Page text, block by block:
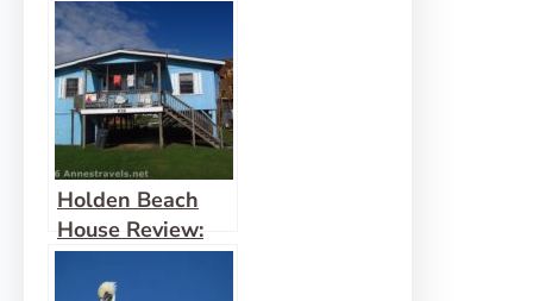
Trails on Holden
Beach
Holden Beach
House Review:
Blue Heaven, 108
Raleigh Street